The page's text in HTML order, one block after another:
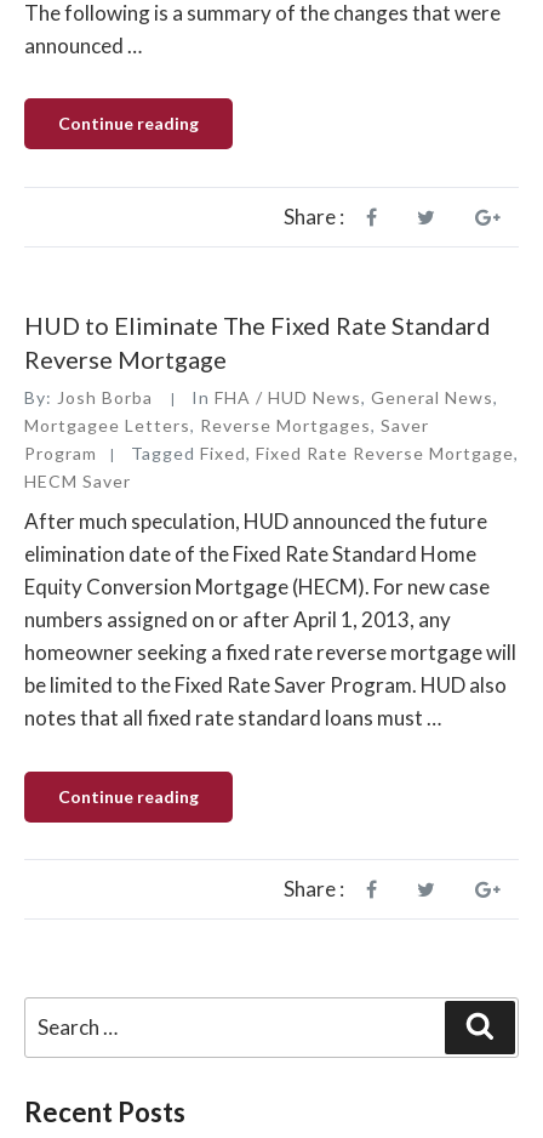
The following is a summary of the changes that were
announced …
Continue reading“HUD
Changes
the
Share :
HUD to Eliminate The Fixed Rate Standard
Reverse Mortgage
By: Josh Borba In FHA / HUD News, General News,
Mortgagee Letters, Reverse Mortgages, Saver
Program
Tagged Fixed, Fixed Rate Reverse Mortgage,
HECM Saver
After much speculation, HUD announced the future
elimination date of the Fixed Rate Standard Home
Equity Conversion Mortgage (HECM). For new case
numbers assigned on or after April 1, 2013, any
homeowner seeking a fixed rate reverse mortgage will
be limited to the Fixed Rate Saver Program. HUD also
notes that all fixed rate standard loans must …
Continue reading“HUD
Eliminate
Fixed
Reverse
Share :
Recent Posts